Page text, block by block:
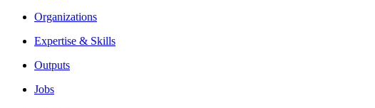
Organizations
Expertise & Skills
Outputs
Jobs